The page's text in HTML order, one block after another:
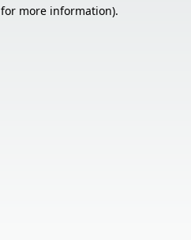
more information).